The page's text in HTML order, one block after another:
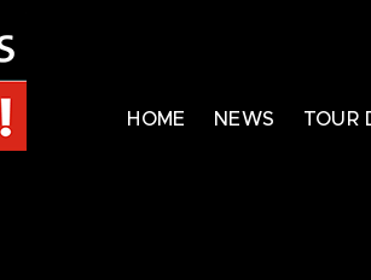
HOME NEWS TOUR